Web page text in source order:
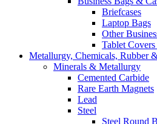
Briefcases
Laptop Bags
Other
Tablet
Metallurgy, Chemicals, Rubber
Minerals & Metallurgy
Cemented Carbide
Rare Earth Magnets
Lead
Steel
Steel Round